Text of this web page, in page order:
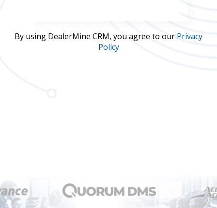
By using DealerMine CRM, you agree to our Privacy
Policy